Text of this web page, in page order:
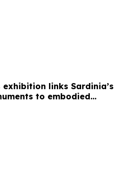
exhibition links Sardinia’s
to embodied